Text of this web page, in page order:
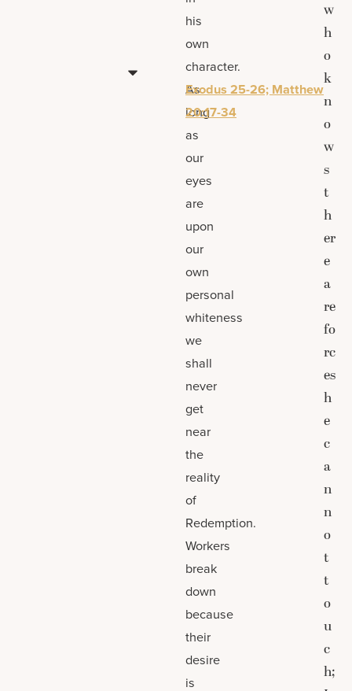
his
own
character.
As
long
as
our
eyes
are
upon
our
own
personal
whiteness
we
shall
never
get
near
the
reality
of
Redemption.
Workers
break
down
because
their
desire
is
Exodus 25-26; Matthew
20:17-34
w
h
o
k
n
o
w
s
t
h
er
e
a
re
fo
rc
es
h
e
c
a
n
n
o
t
t
o
u
c
h;